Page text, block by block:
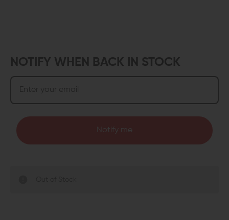
NOTIFY WHEN BACK IN STOCK
Notify me